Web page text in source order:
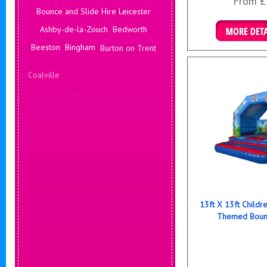
Bounce and Slide Hire Leicester
Ashby-de-la-Zouch Bedworth
Beeston Bingham Burton on Trent
13ft X 13ft
Themed